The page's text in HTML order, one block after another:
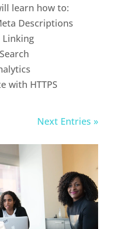
learn how to:
Descriptions
with HTTPS
Next Entries »